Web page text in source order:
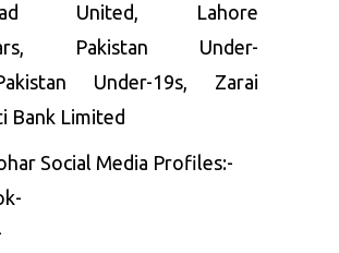
United, Lahore
Pakistan Under-
Under-19s, Zarai
Bank Limited
Social Media Profiles:-